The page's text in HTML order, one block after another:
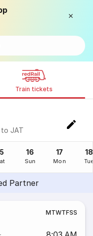
Train tickets
to JAT
16
Sun
17
Mon
18
Partner
MTWTFSS